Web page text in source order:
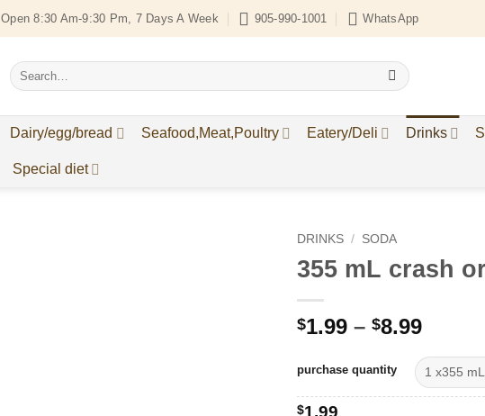
Open 8:30 Am-9:30 Pm, 7 Days A Week 905-990-1001 WhatsApp
Search
for:
Dairy/egg/bread Seafood,Meat,Poultry Eatery/Deli Drinks
Special diet
DRINKS / SODA
355 mL crash
$1.99 – $8.99Price
$1.99
purchase quantity
$1.99